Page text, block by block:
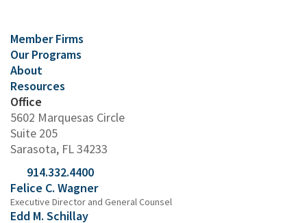
Member Firms
Our Programs
About
Resources
Office
5602 Marquesas Circle
Suite 205
Sarasota, FL 34233
914.332.4400
Felice C. Wagner
Executive Director and General Counsel
Edd M. Schillay